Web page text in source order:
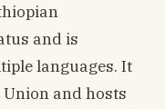
and is
languages. It
and hosts